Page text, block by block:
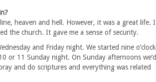
heaven and hell. However, it was a great life. I
the church. It gave me a sense of security.
and Friday night. We started nine o’clock
or 11 Sunday night. On Sunday afternoons we’d
and do scriptures and everything was related